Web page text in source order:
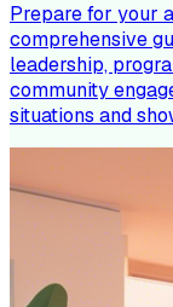
Prepare for your
comprehensive
leadership,
community
situations and